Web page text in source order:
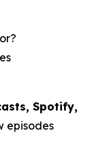
Spotify,
episodes